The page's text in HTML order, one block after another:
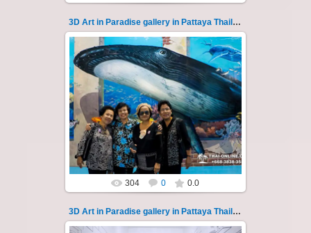
3D Art in Paradise gallery in Pattaya Thailand 127
02.10.2022
Pattaya 3D Art in Paradise gallery Thailand -
photo 127
A wonderful sample of modern 3D-art, the
magical world...
Thai-Online
304 0 0.0
3D Art in Paradise gallery in Pattaya Thailand 128